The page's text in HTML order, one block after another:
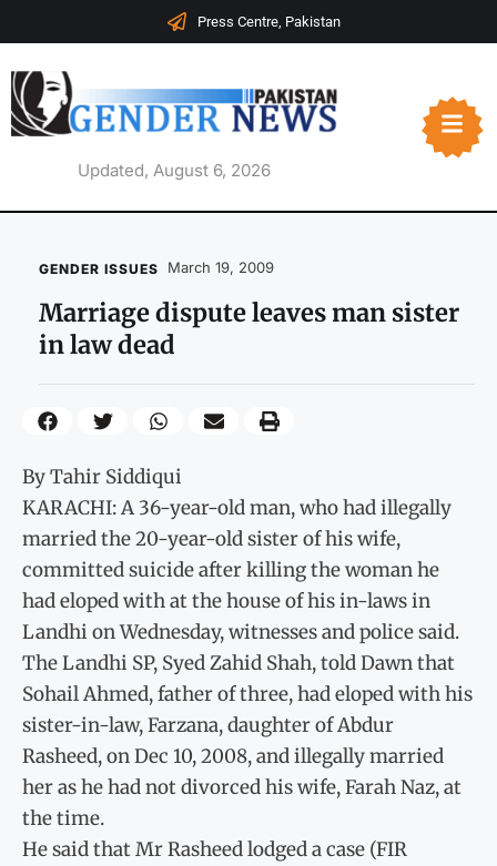
Press Centre, Pakistan
Updated, August 6, 2026
GENDER ISSUES March 19, 2009
Marriage dispute leaves man sister
in law dead
By Tahir Siddiqui
KARACHI: A 36-year-old man, who had illegally
married the 20-year-old sister of his wife,
committed suicide after killing the woman he
had eloped with at the house of his in-laws in
Landhi on Wednesday, witnesses and police said.
The Landhi SP, Syed Zahid Shah, told Dawn that
Sohail Ahmed, father of three, had eloped with his
sister-in-law, Farzana, daughter of Abdur
Rasheed, on Dec 10, 2008, and illegally married
her as he had not divorced his wife, Farah Naz, at
the time.
He said that Mr Rasheed lodged a case (FIR